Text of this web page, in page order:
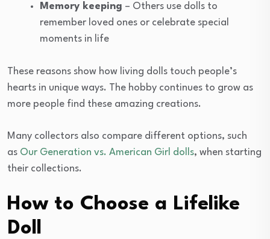
Memory keeping – Others use dolls to
remember loved ones or celebrate special
moments in life
These reasons show how living dolls touch people’s
hearts in unique ways. The hobby continues to grow as
more people find these amazing creations.
Many collectors also compare different options, such
as Our Generation vs. American Girl dolls, when starting
their collections.
How to Choose a Lifelike
Doll